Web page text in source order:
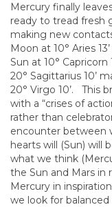
Mercury finally
ready to tread fresh
making new
Moon at 10° Aries
Sun at 10°
20° Sagittarius 10’
20° Virgo 10’. This
with a “crises of
rather than
encounter between
hearts will (Sun) will
what we think
the Sun and Mars in
Mercury in
we look for